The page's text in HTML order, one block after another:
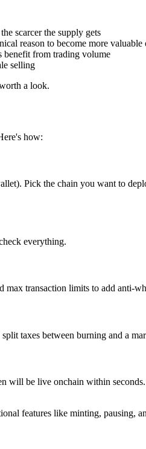
scarcer the supply gets
reason to become more valuable
benefit from trading volume
selling
a look.
how:
Pick the chain you want to
everything.
max transaction limits to add anti-
taxes between burning and a
be live onchain within
features like minting, pausing,